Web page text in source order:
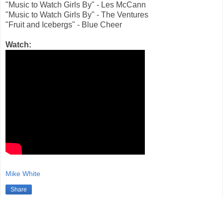
"Music to Watch Girls By" - Les McCann
"Music to Watch Girls By" - The Ventures
"Fruit and Icebergs" - Blue Cheer
Watch:
Mike White
Share